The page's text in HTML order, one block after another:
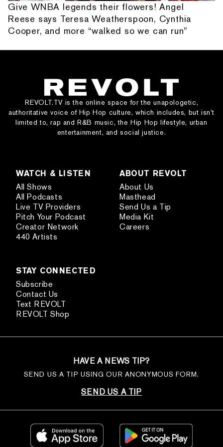
Give WNBA legends their flowers! Angel
Reese says Teresa Weatherspoon, Cynthia
Cooper, and more “walked so we can run”
REVOLT.TV is the online space for the unapologetic,
authoritative voice of Hip Hop culture, which includes, but isn’t
limited to, rap and R&B music, the Hip Hop lifestyle, urban
entertainment, and social justice.
WATCH & LISTEN
All Shows
All Podcasts
Live TV Providers
Pitch Your Podcast
Creator Network
440 Artists
ABOUT REVOLT
About Us
Masthead
Send Us a Tip
Media Kit
Careers
STAY CONNECTED
Subscribe
Contact Us
Text REVOLT
REVOLT Shop
HAVE A NEWS TIP?
SEND US A TIP USING OUR ANONYMOUS FORM.
SEND US A TIP